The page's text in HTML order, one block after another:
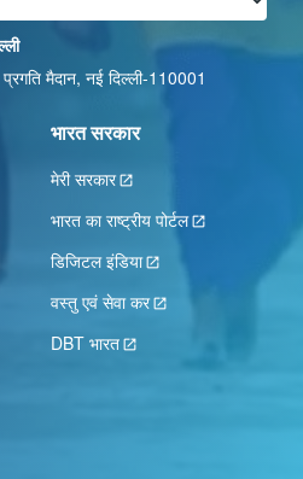
मैदान, नई दिल्ली-110001
भारत सरकार
मेरी सरकार
भारत का राष्ट्रीय पोर्टल
डिजिटल इंडिया
वस्तु एवं सेवा कर
DBT भारत